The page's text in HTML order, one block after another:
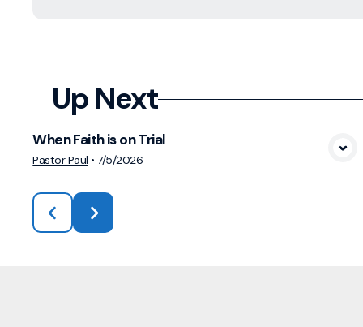
Up Next
When Faith is on Trial
Pastor Paul •7/5/2026